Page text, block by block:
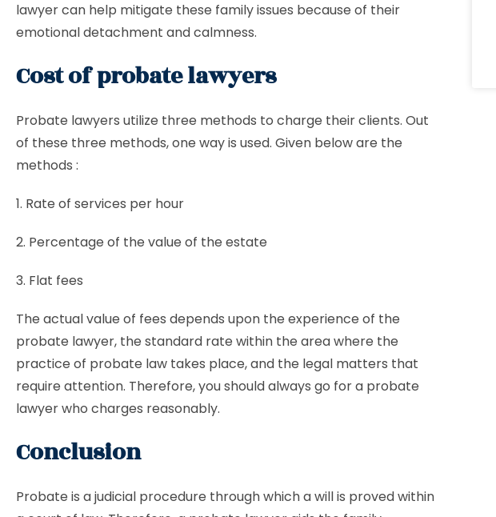
lawyer can help mitigate these family issues because of their
emotional detachment and calmness.
Cost of probate lawyers
Probate lawyers utilize three methods to charge their clients. Out
of these three methods, one way is used. Given below are the
methods :
1. Rate of services per hour
2. Percentage of the value of the estate
3. Flat fees
The actual value of fees depends upon the experience of the
probate lawyer, the standard rate within the area where the
practice of probate law takes place, and the legal matters that
require attention. Therefore, you should always go for a probate
lawyer who charges reasonably.
Conclusion
Probate is a judicial procedure through which a will is proved within